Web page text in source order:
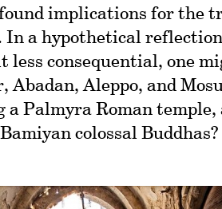
implications for the
In a hypothetical
less consequential, one
Abadan, Aleppo, and
a Palmyra Roman
colossal Buddhas?